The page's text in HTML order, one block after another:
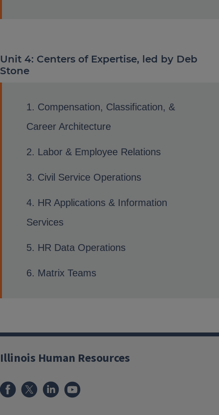
Unit 4: Centers of Expertise, led by Deb
Stone
Compensation, Classification, &
Career Architecture
Labor & Employee Relations
Civil Service Operations
HR Applications & Information
Services
HR Data Operations
Matrix Teams
Illinois Human Resources